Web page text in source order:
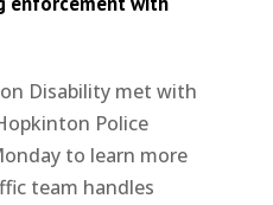
Disability met with
Police
to learn more
team handles